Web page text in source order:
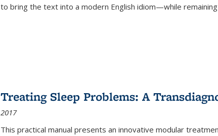
to bring the text into a modern English idiom—while
Treating Sleep Problems: A
2017
This practical manual presents an innovative modular